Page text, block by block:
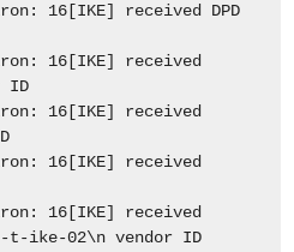
16[IKE] received DPD
16[IKE] received
ID
16[IKE] received
16[IKE] received
16[IKE] received
ike-02\n vendor ID